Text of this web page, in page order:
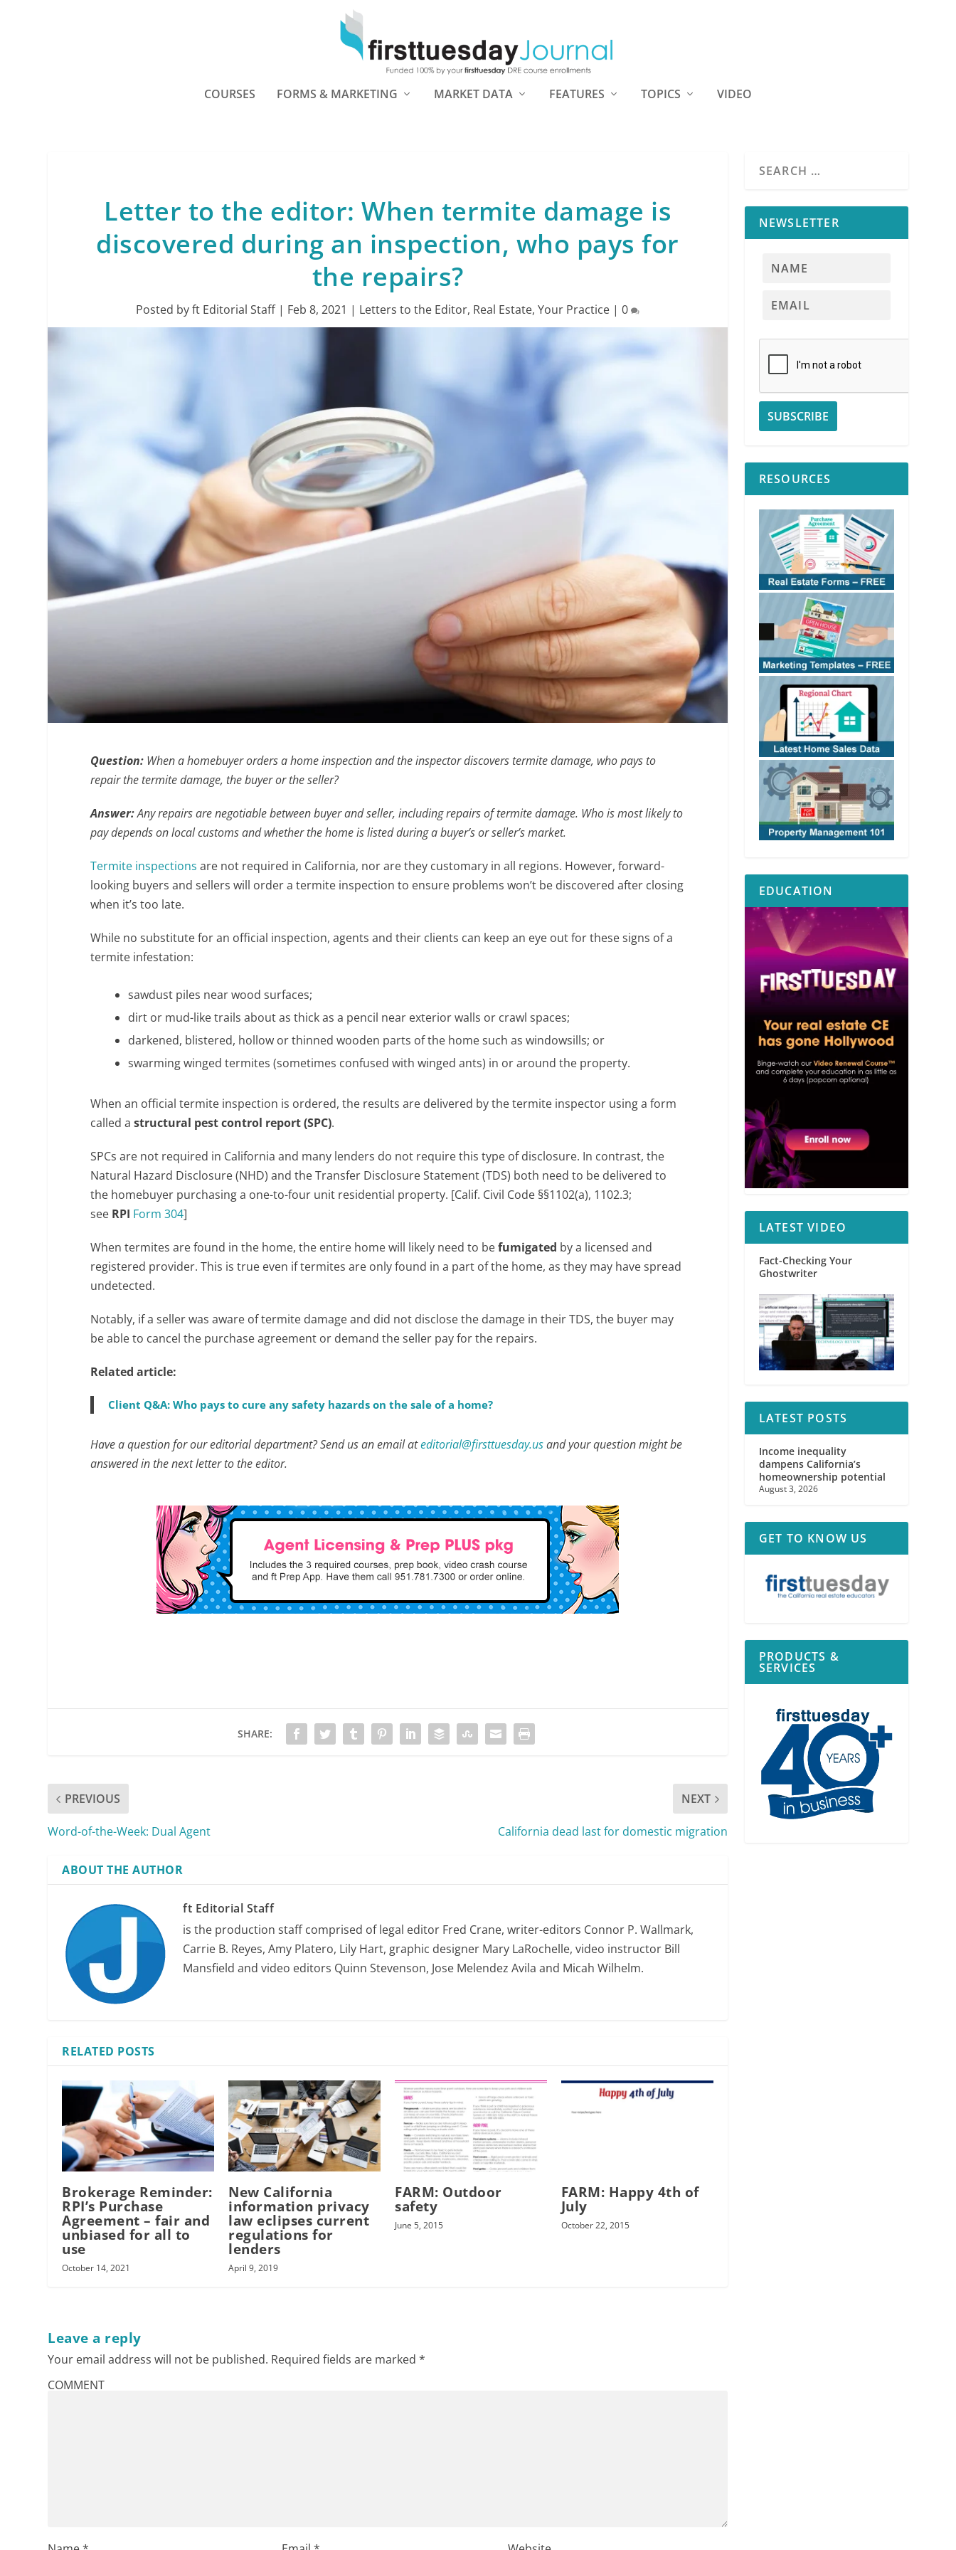
COURSES FORMS & MARKETING MARKET DATA FEATURES TOPICS VIDEO
Letter to the editor: When termite damage is
discovered during an inspection, who pays for
the repairs?
Posted byft Editorial Staff| Feb 8, 2021 | Letters to the Editor, Real Estate,Your Practice |0
Question: When a homebuyer orders a home inspection and the inspector discovers termite damage, who pays to
repair the termite damage, the buyer or the seller?
Answer:Any repairs are negotiable between buyer and seller, including repairs of termite damage. Who is most likely to
pay depends on local customs and whether the home is listed during a buyer’s or seller’s market.
Termite inspections are not required in California, nor are they customary in all regions. However, forward-
looking buyers and sellers will order a termite inspection to ensure problems won’t be discovered after closing
when it’s too late.
While no substitute for an official inspection, agents and their clients can keep an eye out for these signs of a
termite infestation:
sawdust piles near wood surfaces;
dirt or mud-like trails about as thick as a pencil near exterior walls or crawl spaces;
darkened, blistered, hollow or thinned wooden parts of the home such as windowsills; or
swarming winged termites (sometimes confused with winged ants) in or around the property.
When an official termite inspection is ordered, the results are delivered by the termite inspector using a form
called astructural pest control report (SPC).
SPCs are not required in California and many lenders do not require this type of disclosure. In contrast, the
Natural Hazard Disclosure (NHD) and the Transfer Disclosure Statement (TDS) both need to be delivered to
the homebuyer purchasing a one-to-four unit residential property. [Calif. Civil Code §§1102(a), 1102.3;
see RPI Form 304]
When termites are found in the home, the entire home will likely need to befumigated by a licensed and
registered provider. This is true even if termites are only found in a part of the home, as they may have spread
undetected.
Notably, if a seller was aware of termite damage and did not disclose the damage in their TDS, the buyer may
be able to cancel the purchase agreement or demand the seller pay for the repairs.
Related article:
Client Q&A: Who pays to cure any safety hazards on the sale of a home?
Have a question for our editorial department? Send us an email ateditorial@firsttuesday.usand your question might be
answered in the next letter to the editor.
SHARE:
PREVIOUS
Word-of-the-Week: Dual Agent
NEXT
California dead last for domestic migration
ABOUT THE AUTHOR
ft Editorial Staff
is the production staff comprised of legal editor Fred Crane, writer-editors Connor P. Wallmark,
Carrie B. Reyes, Amy Platero, Lily Hart, graphic designer Mary LaRochelle, video instructor Bill
Mansfield and video editors Quinn Stevenson, Jose Melendez Avila and Micah Wilhelm.
RELATED POSTS
Brokerage Reminder:
RPI’s Purchase
Agreement – fair and
unbiased for all to
use
October 14, 2021
New California
information privacy
law eclipses current
regulations for
lenders
April 9, 2019
FARM: Outdoor
safety
June 5, 2015
FARM: Happy 4th of
July
October 22, 2015
Leave a reply
Your email address will not be published. Required fields are marked*
COMMENT
NEWSLETTER
RESOURCES
EDUCATION
LATEST VIDEO
Fact-Checking Your
Ghostwriter
LATEST POSTS
Income inequality
dampens California’s
homeownership potential
August 3, 2026
GET TO KNOW US
PRODUCTS &
SERVICES